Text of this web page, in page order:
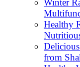
Winter
Healthy
from